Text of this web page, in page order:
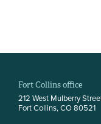
Fort Collins office
212 West Mulberry
Fort Collins, CO 80521